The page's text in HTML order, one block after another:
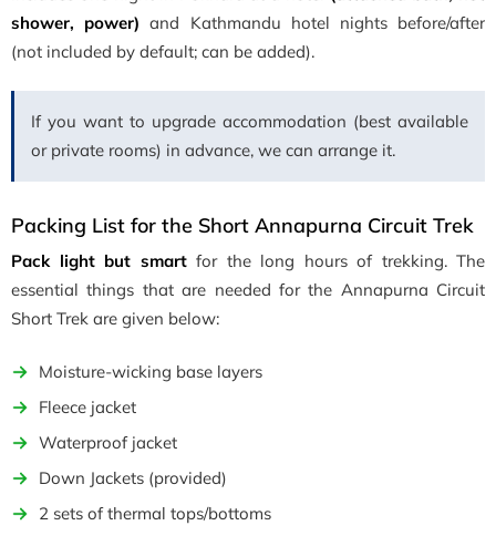
shower, power) and Kathmandu hotel nights before/after
(not included by default; can be added).
If you want to upgrade accommodation (best available
or private rooms) in advance, we can arrange it.
Packing List for the Short Annapurna Circuit Trek
Pack light but smartfor the long hours of trekking. The
essential things that are needed for the Annapurna Circuit
Short Trek are given below:
Moisture-wicking base layers
Fleece jacket
Waterproof jacket
Down Jackets (provided)
2 sets of thermal tops/bottoms